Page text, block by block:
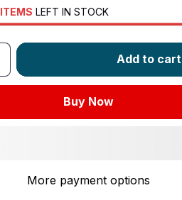
ITEMS LEFT IN STOCK
Add to cart
Buy Now
More payment options